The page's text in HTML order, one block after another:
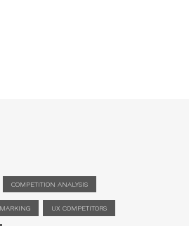
COMPETITION ANALYSIS
UX COMPETITORS